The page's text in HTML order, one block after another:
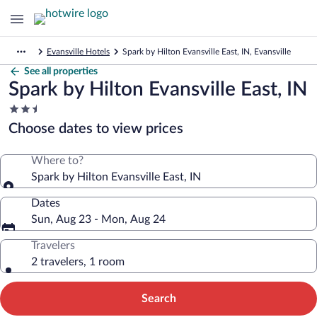
Evansville Hotels Spark by Hilton Evansville East, IN, Evansville
See all properties
Spark by Hilton Evansville East, IN
2.5
star
property
Choose dates to view prices
Where to?
Spark by Hilton Evansville East, IN
Dates
Sun, Aug 23 - Mon, Aug 24
Travelers
2 travelers, 1 room
Search